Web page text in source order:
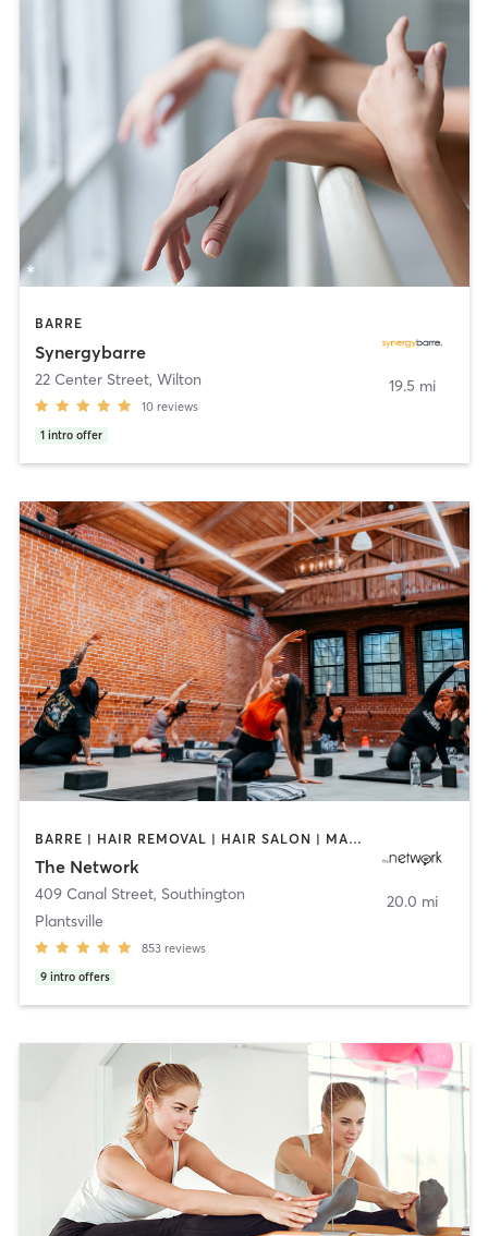
BARRE
Synergybarre
22 Center Street, Wilton
10 reviews
1 intro offer
19.5 mi
BARRE | HAIR REMOVAL | HAIR SALON | MAKEUP / LASHES / BROWS | OTHER | PILATES | TEXTURED HAIR | WEIGHT TRAINING | YOGA
The Network
409 Canal Street, Southington
Plantsville
853 reviews
9 intro offers
20.0 mi